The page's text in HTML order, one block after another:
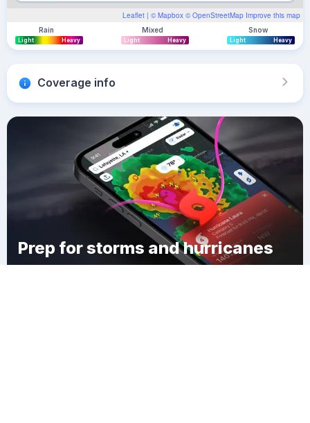
Leaflet | © Mapbox © OpenStreetMap Improve this map
Rain
Light Heavy
Mixed
Light Heavy
Snow
Light Heavy
Coverage info
Prep for storms and hurricanes